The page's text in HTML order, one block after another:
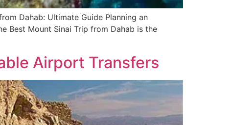
Dahab: Ultimate Guide Planning an
Best Mount Sinai Trip from Dahab is the
Airport Transfers